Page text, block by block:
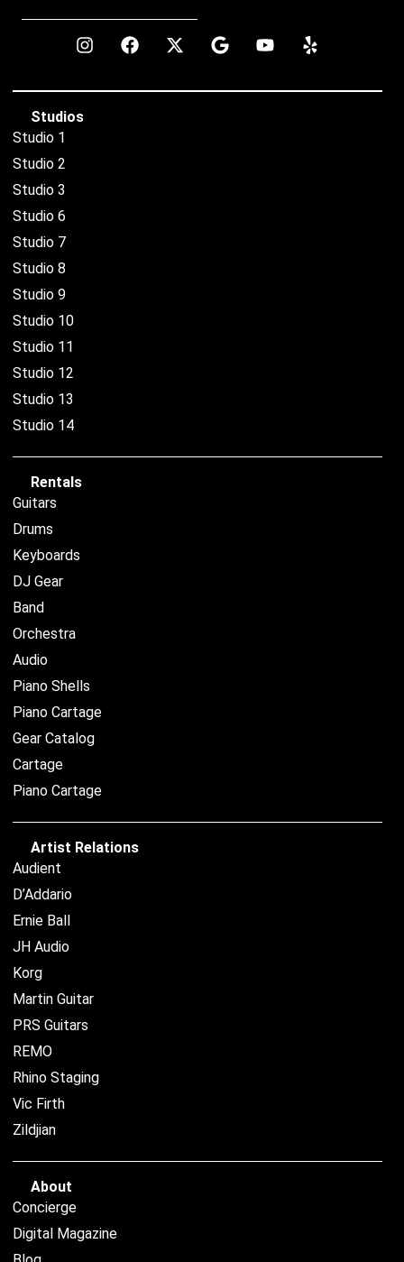
Studios
Studio 1
Studio 2
Studio 3
Studio 6
Studio 7
Studio 8
Studio 9
Studio 10
Studio 11
Studio 12
Studio 13
Studio 14
Rentals
Guitars
Drums
Keyboards
DJ Gear
Band
Orchestra
Audio
Piano Shells
Piano Cartage
Gear Catalog
Cartage
Piano Cartage
Artist Relations
Audient
D’Addario
Ernie Ball
JH Audio
Korg
Martin Guitar
PRS Guitars
REMO
Rhino Staging
Vic Firth
Zildjian
About
Concierge
Digital Magazine